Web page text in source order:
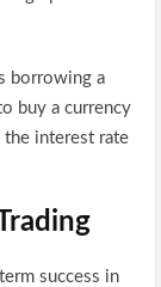
borrowing a
buy a currency
interest rate
success in